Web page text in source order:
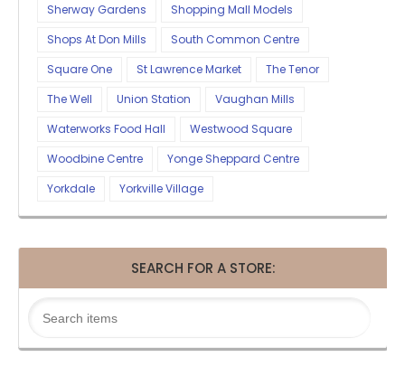
Sherway Gardens
Shopping Mall Models
Shops At Don Mills
South Common Centre
Square One
St Lawrence Market
The Tenor
The Well
Union Station
Vaughan Mills
Waterworks Food Hall
Westwood Square
Woodbine Centre
Yonge Sheppard Centre
Yorkdale
Yorkville Village
SEARCH FOR A STORE: